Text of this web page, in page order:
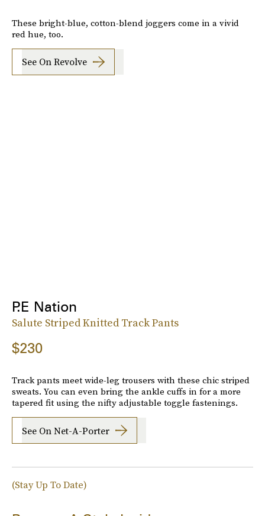
These bright-blue, cotton-blend joggers come in a vivid
red hue, too.
See On Revolve
P.E Nation
Salute Striped Knitted Track Pants
$230
Track pants meet wide-leg trousers with these chic striped
sweats. You can even bring the ankle cuffs in for a more
tapered fit using the nifty adjustable toggle fastenings.
See On Net-A-Porter
(Stay Up To Date)